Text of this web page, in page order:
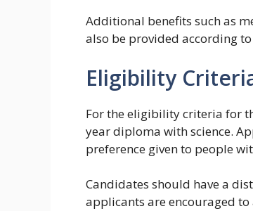
Additional benefits such as
also be provided according
Eligibility
For the eligibility criteria for
year diploma with science.
preference given to people
Candidates should have a
applicants are encouraged to